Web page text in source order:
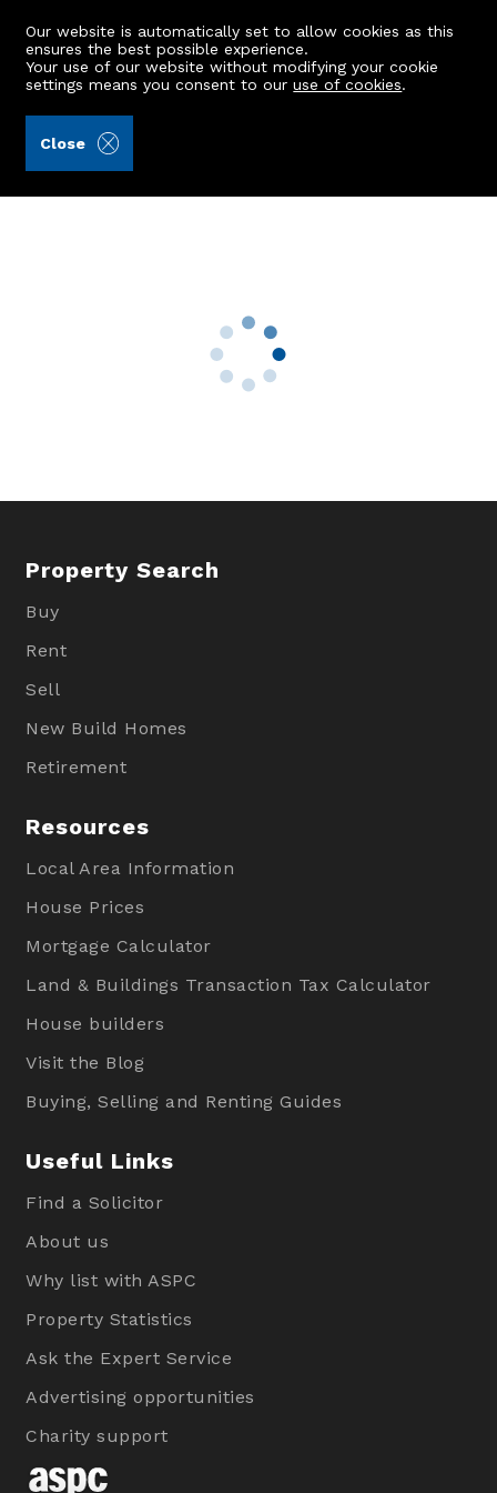
Our website is automatically set to allow cookies as this
ensures the best possible experience.
Your use of our website without modifying your cookie
settings means you consent to ouruse of cookies.
Close
77 Scott Drive
Property Search
Buy
Rent
Sell
New Build Homes
Retirement
Resources
Local Area Information
House Prices
Mortgage Calculator
Land & Buildings Transaction Tax Calculator
House builders
Visit the Blog
Buying, Selling and Renting Guides
Useful Links
Find a Solicitor
About us
Why list with ASPC
Property Statistics
Ask the Expert Service
Advertising opportunities
Charity support